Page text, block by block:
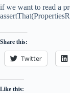
if we want to read a
Share this:
Twitter
Like this: